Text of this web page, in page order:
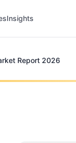
Insights
Report 2026